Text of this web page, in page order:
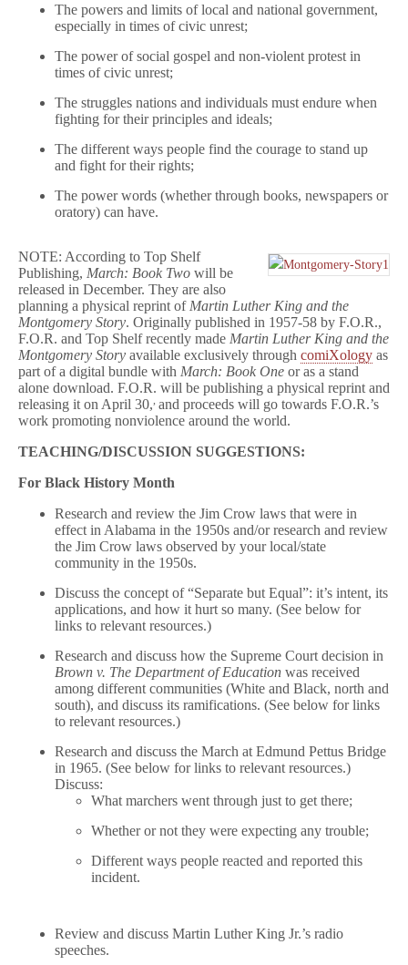
The powers and limits of local and national government,
especially in times of civic unrest;
The power of social gospel and non-violent protest in
times of civic unrest;
The struggles nations and individuals must endure when
fighting for their principles and ideals;
The different ways people find the courage to stand up
and fight for their rights;
The power words (whether through books, newspapers or
oratory) can have.
NOTE: According to Top Shelf
Publishing, March: Book Two will be
released in December. They are also
planning a physical reprint of Martin Luther King and the
Montgomery Story. Originally published in 1957-58 by F.O.R.,
F.O.R. and Top Shelf recently made Martin Luther King and the
Montgomery Story available exclusively through comiXology as
part of a digital bundle with March: Book One or as a stand
alone download. F.O.R. will be publishing a physical reprint and
releasing it on April 30,, and proceeds will go towards F.O.R.’s
work promoting nonviolence around the world.
TEACHING/DISCUSSION SUGGESTIONS:
For Black History Month
Research and review the Jim Crow laws that were in
effect in Alabama in the 1950s and/or research and review
the Jim Crow laws observed by your local/state
community in the 1950s.
Discuss the concept of “Separate but Equal”: it’s intent, its
applications, and how it hurt so many. (See below for
links to relevant resources.)
Research and discuss how the Supreme Court decision in
Brown v. The Department of Education was received
among different communities (White and Black, north and
south), and discuss its ramifications. (See below for links
to relevant resources.)
Research and discuss the March at Edmund Pettus Bridge
in 1965. (See below for links to relevant resources.)
Discuss:
What marchers went through just to get there;
Whether or not they were expecting any trouble;
Different ways people reacted and reported this
incident.
Review and discuss Martin Luther King Jr.’s radio
speeches.